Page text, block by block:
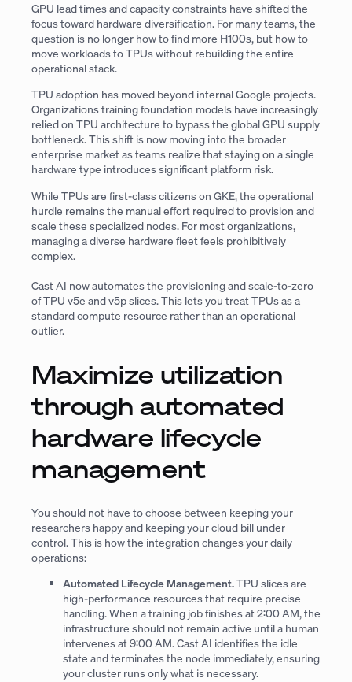
GPU lead times and capacity constraints have shifted the
focus toward hardware diversification. For many teams, the
question is no longer how to find more H100s, but how to
move workloads to TPUs without rebuilding the entire
operational stack.
TPU adoption has moved beyond internal Google projects.
Organizations training foundation models have increasingly
relied on TPU architecture to bypass the global GPU supply
bottleneck. This shift is now moving into the broader
enterprise market as teams realize that staying on a single
hardware type introduces significant platform risk.
While TPUs are first-class citizens on GKE, the operational
hurdle remains the manual effort required to provision and
scale these specialized nodes. For most organizations,
managing a diverse hardware fleet feels prohibitively
complex.
Cast AI now automates the provisioning and scale-to-zero
of TPU v5e and v5p slices. This lets you treat TPUs as a
standard compute resource rather than an operational
outlier.
Maximize utilization
through automated
hardware lifecycle
management
You should not have to choose between keeping your
researchers happy and keeping your cloud bill under
control. This is how the integration changes your daily
operations:
Automated Lifecycle Management.TPU slices are
high-performance resources that require precise
handling. When a training job finishes at 2:00 AM, the
infrastructure should not remain active until a human
intervenes at 9:00 AM. Cast AI identifies the idle
state and terminates the node immediately, ensuring
your cluster runs only what is necessary.